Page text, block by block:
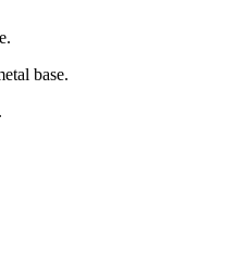
base.